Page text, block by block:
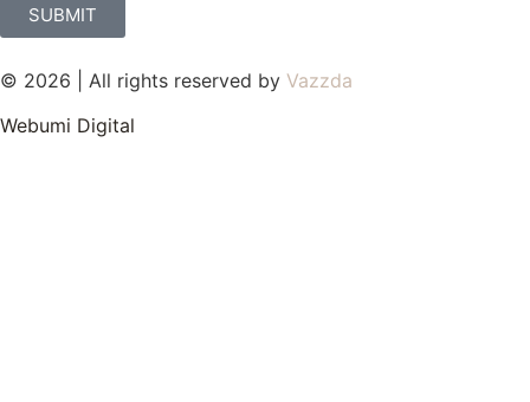
SUBMIT
© 2026 | All rights reserved by Vazzda
Webumi Digital